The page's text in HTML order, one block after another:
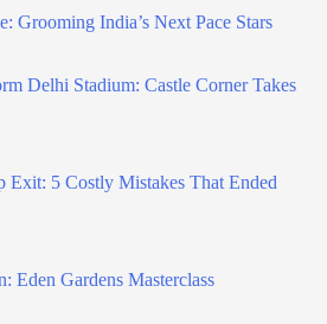
Grooming India’s Next Pace Stars
Delhi Stadium: Castle Corner Takes
Exit: 5 Costly Mistakes That Ended
Eden Gardens Masterclass